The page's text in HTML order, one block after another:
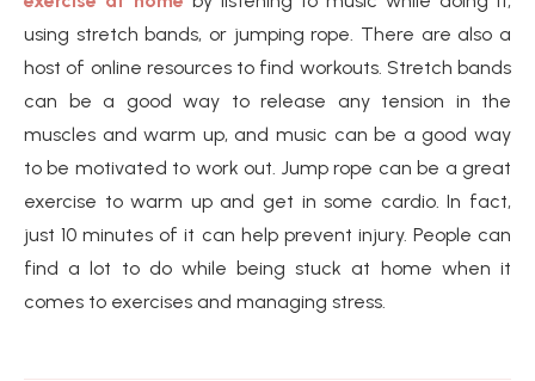
using stretch bands, or jumping rope. There are also a
host of online resources to find workouts. Stretch bands
can be a good way to release any tension in the
muscles and warm up, and music can be a good way
to be motivated to work out. Jump rope can be a great
exercise to warm up and get in some cardio. In fact,
just 10 minutes of it can help prevent injury. People can
find a lot to do while being stuck at home when it
comes to exercises and managing stress.